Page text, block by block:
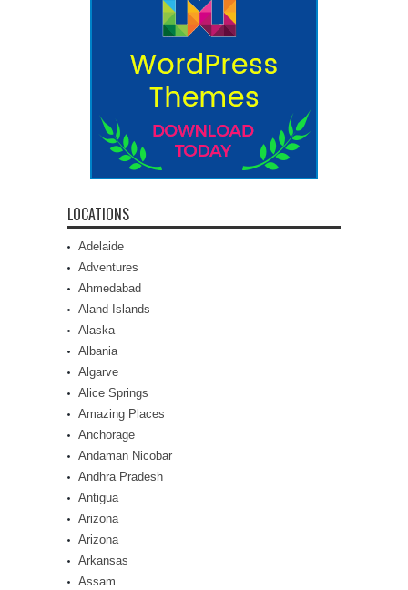
LOCATIONS
Adelaide
Adventures
Ahmedabad
Aland Islands
Alaska
Albania
Algarve
Alice Springs
Amazing Places
Anchorage
Andaman Nicobar
Andhra Pradesh
Antigua
Arizona
Arizona
Arkansas
Assam